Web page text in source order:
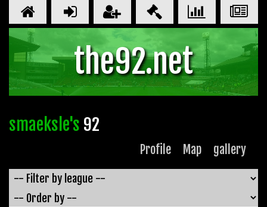
the92.net
smaeksle's 92
Profile Map gallery